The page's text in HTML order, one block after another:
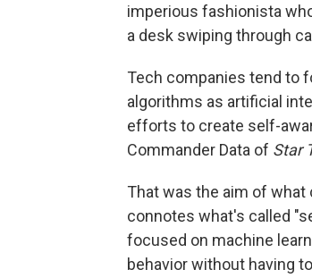
imperious fashionista
a desk swiping through
Tech companies tend to
algorithms as artificial
efforts to create self-
Commander Data of Star
That was the aim of
connotes what's called
focused on machine
behavior without having